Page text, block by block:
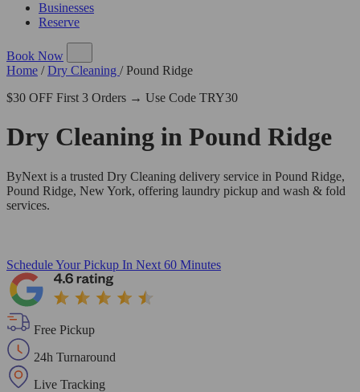
Businesses
Reserve
Book Now
Home / Dry Cleaning / Pound Ridge
$30 OFF First 3 Orders → Use Code TRY30
Dry Cleaning in Pound Ridge
ByNext is a trusted Dry Cleaning delivery service in Pound Ridge,
Pound Ridge, New York, offering laundry pickup and wash & fold
services.
Schedule Your Pickup In Next 60 Minutes
Free Pickup
24h Turnaround
Live Tracking